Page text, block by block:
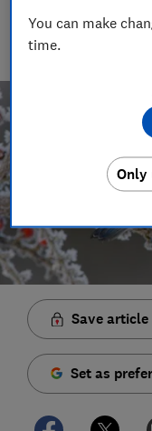
With over a decade
manages the brilliant
podcasts and social
Save article
Set as
You can make
time.
Only